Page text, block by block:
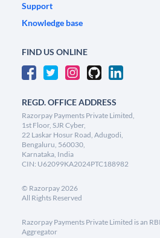
Support
Knowledge base
FIND US ONLINE
REGD. OFFICE ADDRESS
Razorpay Payments Private Limited,
1st Floor, SJR Cyber,
22 Laskar Hosur Road, Adugodi,
Bengaluru, 560030,
Karnataka, India
CIN: U62099KA2024PTC188982
© Razorpay2026
All Rights Reserved
Razorpay Payments Private Limited is an
Aggregator